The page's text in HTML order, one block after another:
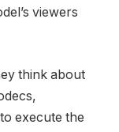
viewers
think about
execute the